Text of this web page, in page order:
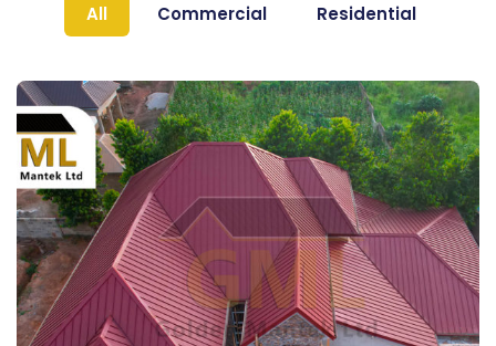
All Commercial Residential